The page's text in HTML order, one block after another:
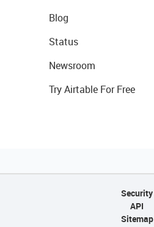
Blog
Status
Newsroom
Try Airtable For Free
Security
API
Sitemap